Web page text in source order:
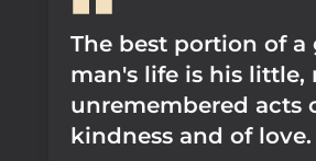
The best portion of a
man's life is his little,
unremembered acts
kindness and of love.